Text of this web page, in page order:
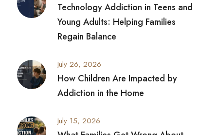
Technology Addiction in Teens and
Young Adults: Helping Families
Regain Balance
July 26, 2026
How Children Are Impacted by
Addiction in the Home
July 15, 2026